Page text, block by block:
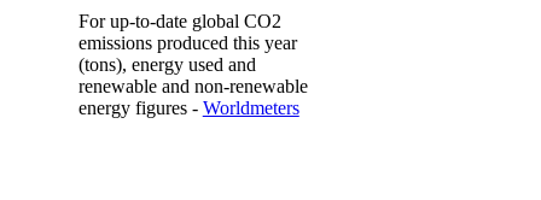
For up-to-date global CO2
emissionsproduced this year
(tons), energy used and
renewable and non-renewable
energy figures - Worldmeters